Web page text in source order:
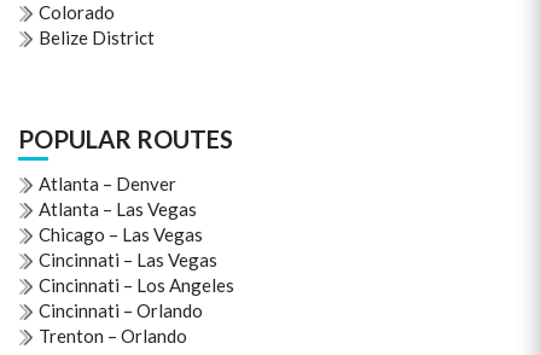
Colorado
Belize District
POPULAR ROUTES
Atlanta – Denver
Atlanta – Las Vegas
Chicago – Las Vegas
Cincinnati – Las Vegas
Cincinnati – Los Angeles
Cincinnati – Orlando
Trenton – Orlando